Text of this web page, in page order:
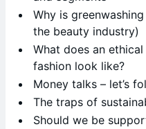
Why is
the beauty industry)
What does an
fashion look like?
Money talks – let’s
The traps of
Should we be